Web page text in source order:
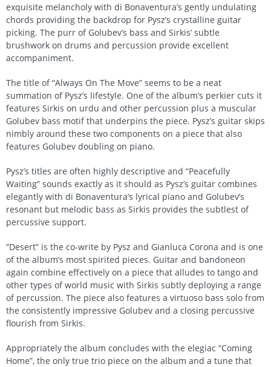
exquisite melancholy with di Bonaventura’s gently undulating
chords providing the backdrop for Pysz’s crystalline guitar
picking. The purr of Golubev’s bass and Sirkis’ subtle
brushwork on drums and percussion provide excellent
accompaniment.
The title of “Always On The Move” seems to be a neat
summation of Pysz’s lifestyle. One of the album’s perkier cuts it
features Sirkis on urdu and other percussion plus a muscular
Golubev bass motif that underpins the piece. Pysz’s guitar skips
nimbly around these two components on a piece that also
features Golubev doubling on piano.
Pysz’s titles are often highly descriptive and “Peacefully
Waiting” sounds exactly as it should as Pysz’s guitar combines
elegantly with di Bonaventura’s lyrical piano and Golubev’s
resonant but melodic bass as Sirkis provides the subtlest of
percussive support.
“Desert” is the co-write by Pysz and Gianluca Corona and is one
of the album’s most spirited pieces. Guitar and bandoneon
again combine effectively on a piece that alludes to tango and
other types of world music with Sirkis subtly deploying a range
of percussion. The piece also features a virtuoso bass solo from
the consistently impressive Golubev and a closing percussive
flourish from Sirkis.
Appropriately the album concludes with the elegiac “Coming
Home”, the only true trio piece on the album and a tune that